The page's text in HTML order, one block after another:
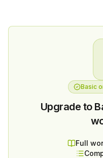
Basic
Upgrade to
Full